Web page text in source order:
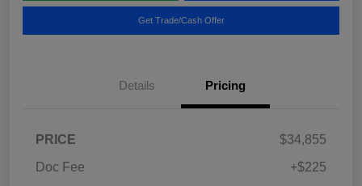
Get Trade/Cash Offer
Details Pricing
PRICE
$34,855
Doc Fee
+$225